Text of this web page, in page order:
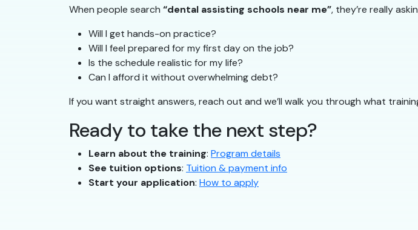
When people search “dental assisting schools near me”, they’re really
Will I get hands-on practice?
Will I feel prepared for my first day on the job?
Is the schedule realistic for my life?
Can I afford it without overwhelming debt?
If you want straight answers, reach out and we’ll walk you through what
Ready to take the next step?
Learn about the training: Program details
See tuition options: Tuition & payment info
Start your application: How to apply